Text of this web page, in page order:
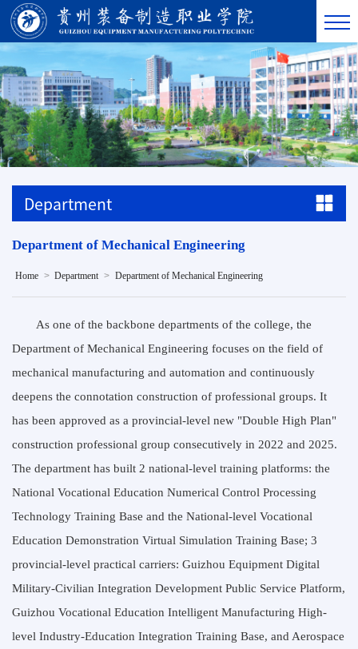
Department
Department of Mechanical Engineering
Home > Department > Department of Mechanical Engineering
As one of the backbone departments of the college, the
Department of Mechanical Engineering focuses on the field of
mechanical manufacturing and automation and continuously
deepens the connotation construction of professional groups. It
has been approved as a provincial-level new "Double High Plan"
construction professional group consecutively in 2022 and 2025.
The department has built 2 national-level training platforms: the
National Vocational Education Numerical Control Processing
Technology Training Base and the National-level Vocational
Education Demonstration Virtual Simulation Training Base; 3
provincial-level practical carriers: Guizhou Equipment Digital
Military-Civilian Integration Development Public Service Platform,
Guizhou Vocational Education Intelligent Manufacturing High-
level Industry-Education Integration Training Base, and Aerospace